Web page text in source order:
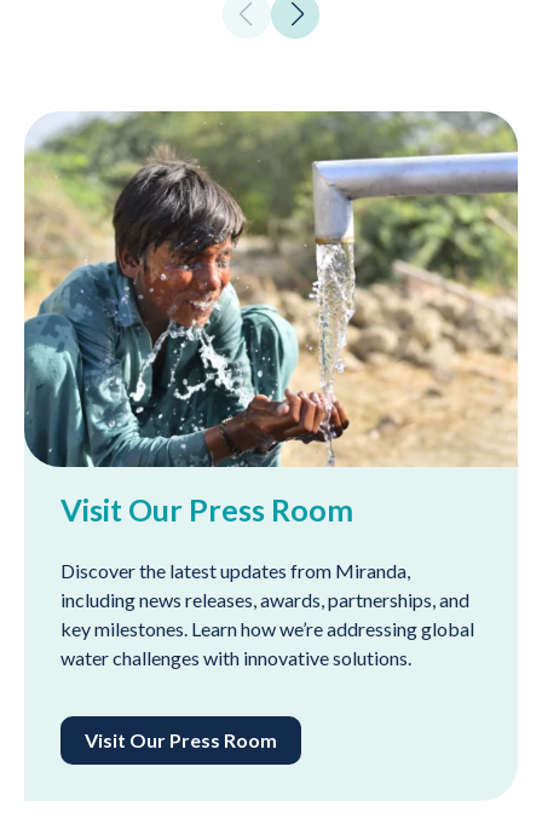
Visit Our Press Room
Discover the latest updates from Miranda,
including news releases, awards, partnerships, and
key milestones. Learn how we’re addressing global
water challenges with innovative solutions.
Visit Our Press Room